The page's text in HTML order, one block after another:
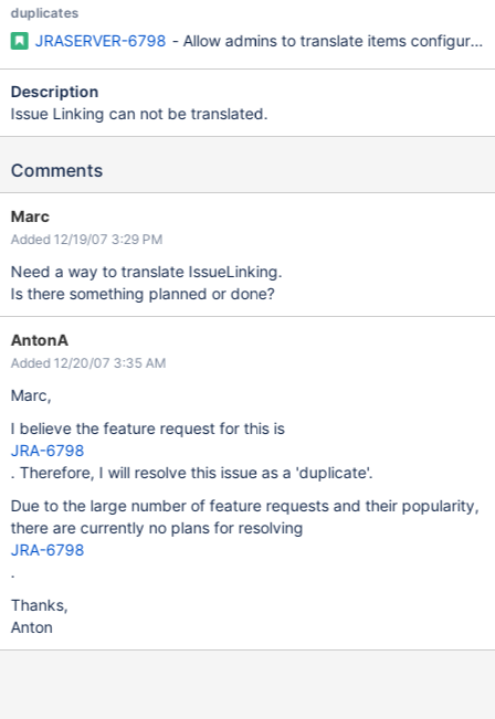
duplicates
JRASERVER-6798 - Allow admins to translate items
Description
Issue Linking can not be translated.
Comments
Marc
Added 12/19/07 3:29 PM
Need a way to translate IssueLinking.
Is there something planned or done?
AntonA
Added 12/20/07 3:35 AM
Marc,
I believe the feature request for this is
JRA-6798
. Therefore, I will resolve this issue as a 'duplicate'.
Due to the large number of feature requests and their popularity,
there are currently no plans for resolving
JRA-6798
.
Thanks,
Anton